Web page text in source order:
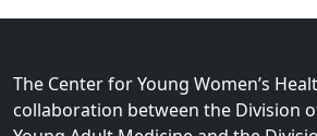
The Center for Young Women’s
collaboration between the Division